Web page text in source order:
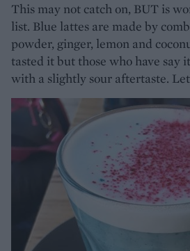
This may not catch on, BUT is
list. Blue lattes are made by
powder, ginger, lemon and
tasted it but those who have say
with a slightly sour aftertaste.